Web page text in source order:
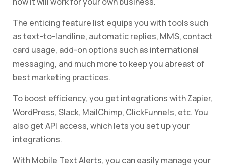
The enticing feature list equips you with tools such
as text-to-landline, automatic replies, MMS, contact
card usage, add-on options such as international
messaging, and much more to keep you abreast of
best marketing practices.
To boost efficiency, you get integrations with Zapier,
WordPress, Slack, MailChimp, ClickFunnels, etc. You
also get API access, which lets you set up your
integrations.
With Mobile Text Alerts, you can easily manage your